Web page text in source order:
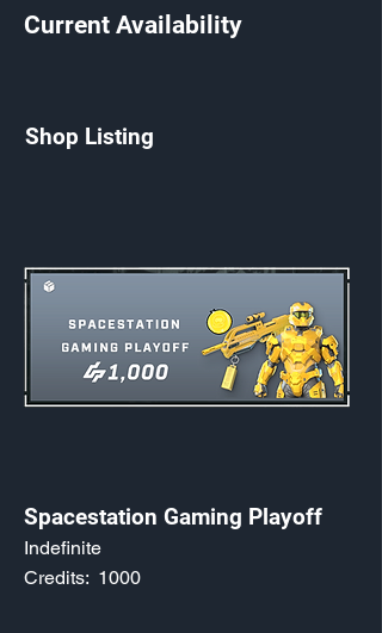
Current Availability
Shop Listing
Spacestation Gaming Playoff
Indefinite
1000
Credits: